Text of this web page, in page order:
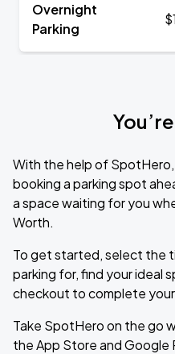
Overnight
Parking
With the help of
booking a parking spot
a space waiting for you
Worth.
To get started, select the
parking for, find your ideal
checkout to complete
Take SpotHero on the go
the App Store and Google